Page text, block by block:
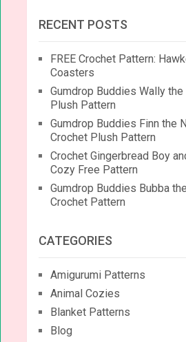
RECENT POSTS
FREE Crochet Pattern:
Coasters
Gumdrop Buddies Wally
Plush Pattern
Gumdrop Buddies Finn the
Crochet Plush Pattern
Crochet Gingerbread Boy
Cozy Free Pattern
Gumdrop Buddies Bubba
Crochet Pattern
CATEGORIES
Amigurumi Patterns
Animal Cozies
Blanket Patterns
Blog